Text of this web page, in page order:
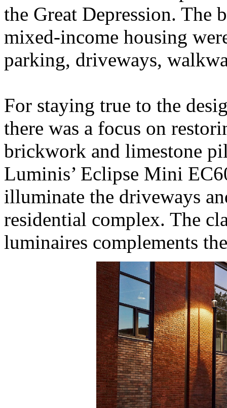
the Great Depression.
mixed-income housing
parking, driveways,
For staying true to the
there was a focus on
brickwork and limestone
Luminis’ Eclipse Mini
illuminate the driveways
residential complex. The
luminaires complements